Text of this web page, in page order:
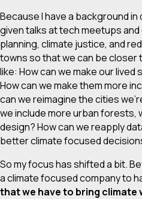
Because I have a background in
given talks at tech meetups
planning, climate justice, and
towns so that we can be closer
like: How can we make our
How can we make them more
can we reimagine the cities
we include more urban forests,
design? How can we reapply
better climate focused
So my focus has shifted a bit.
a climate focused company to
that we have to bring climate